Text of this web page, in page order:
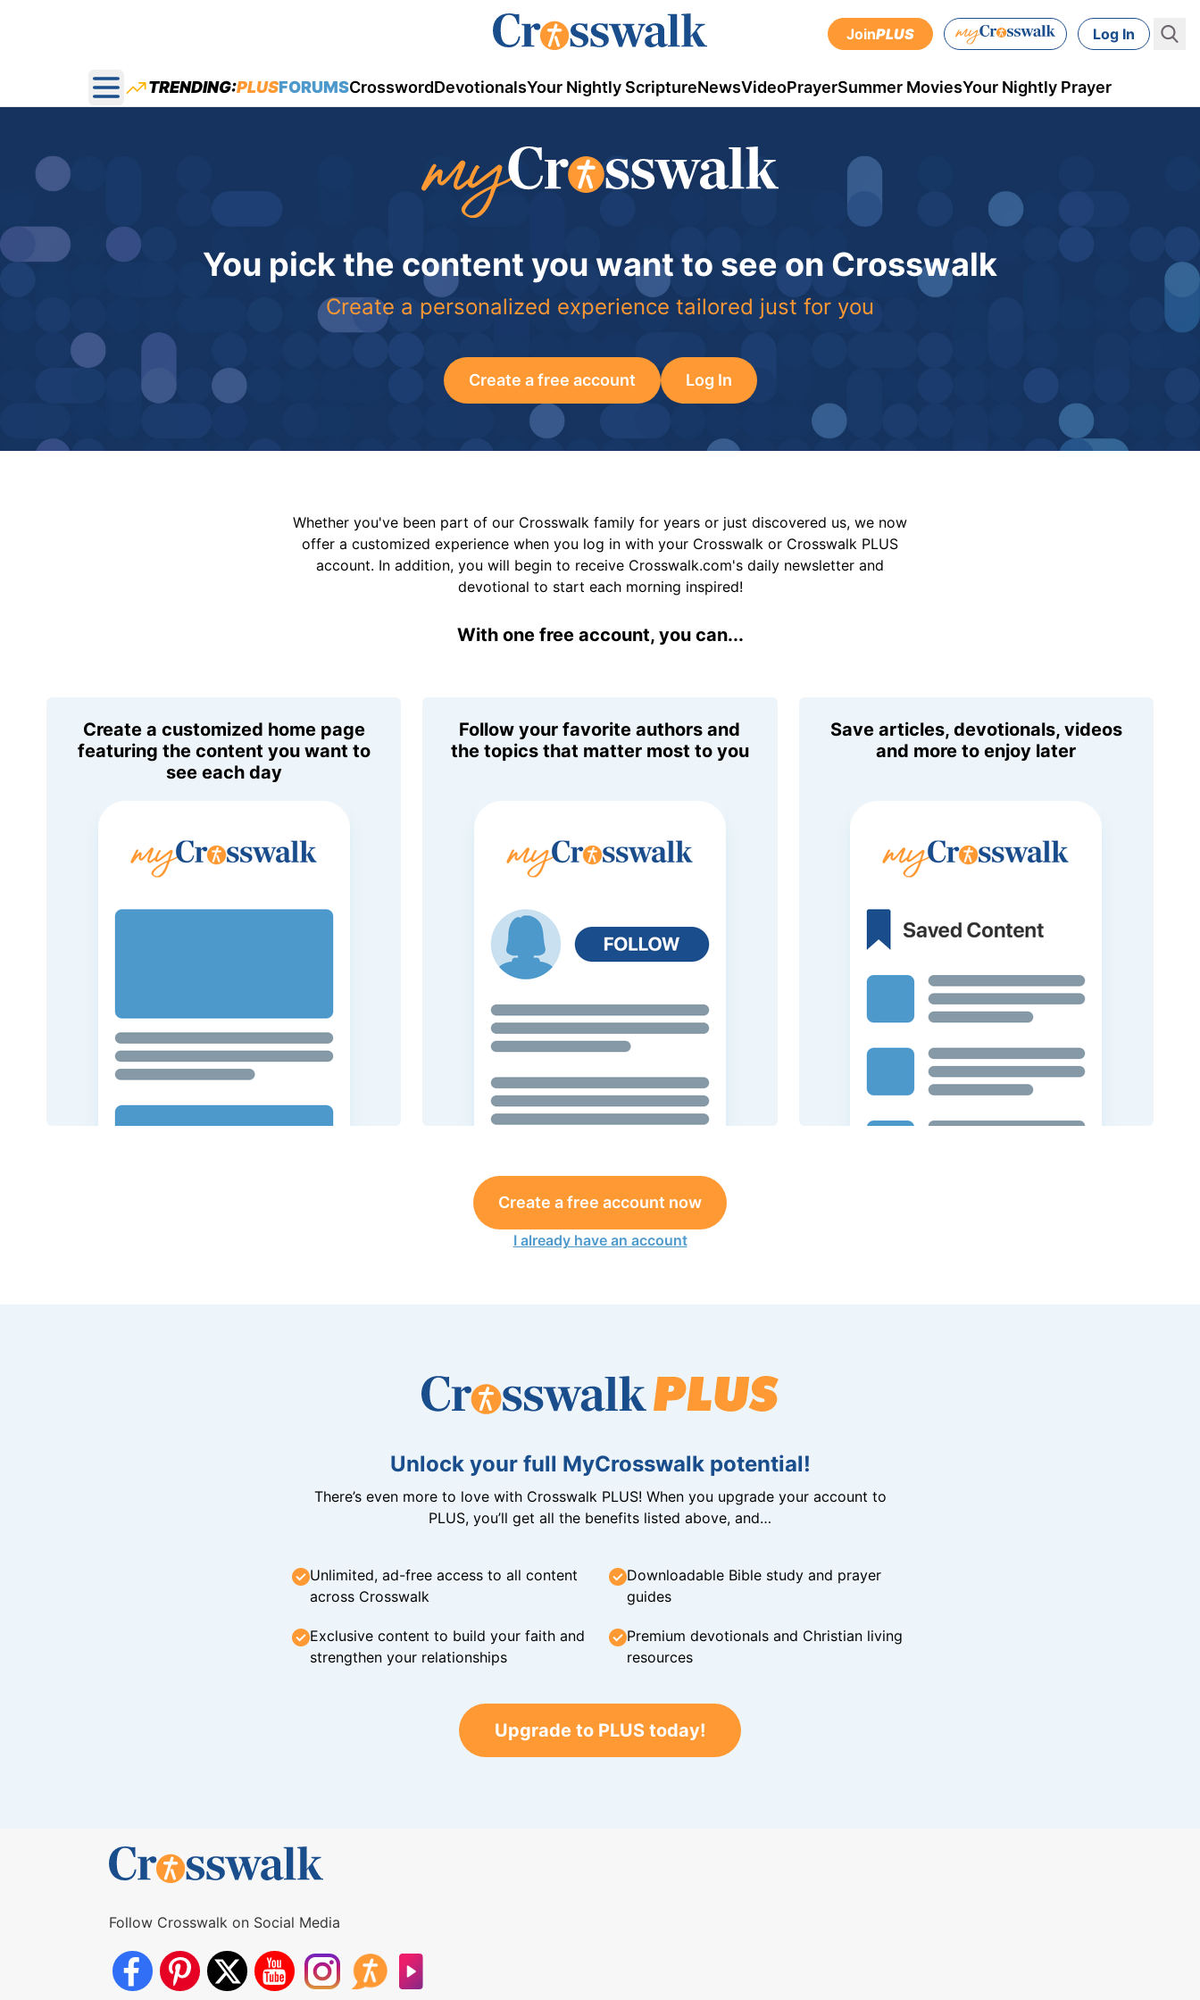
JoinPLUS Log In
Open main menu
TRENDING:PLUSFORUMSCrosswordDevotionalsYour Nightly ScriptureNewsVideoPrayerSummer MoviesYour Nightly Prayer
You pick the content you want to see on Crosswalk
Create a personalized experience tailored just for you
Create a free account Log In
Whether you've been part of our Crosswalk family for years or just discovered us, we now
offer a customized experience when you log in with your Crosswalk or Crosswalk PLUS
account. In addition, you will begin to receive Crosswalk.com's daily newsletter and
devotional to start each morning inspired!
With one free account, you can...
Create a customized home page
featuring the content you want to
see each day
Follow your favorite authors and
the topics that matter most to you
Save articles, devotionals, videos
and more to enjoy later
Create a free account now
I already have an account
Unlock your full MyCrosswalk potential!
There’s even more to love with Crosswalk PLUS! When you upgrade your account to
PLUS, you’ll get all the benefits listed above, and…
Unlimited, ad-free access to all content
across Crosswalk
Downloadable Bible study and prayer
guides
Exclusive content to build your faith and
strengthen your relationships
Premium devotionals and Christian living
resources
Upgrade to PLUS today!
Follow Crosswalk on Social Media